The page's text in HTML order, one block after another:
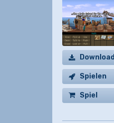
Download
Spielen
Spiel